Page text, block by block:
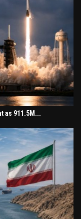
as 911.5M...